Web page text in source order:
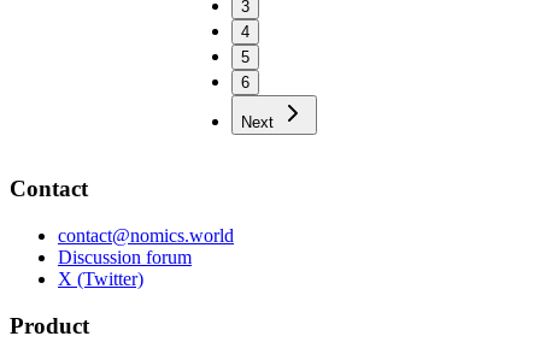
3
4
5
6
Next
Contact
contact@nomics.world
Discussion forum
X (Twitter)
Product